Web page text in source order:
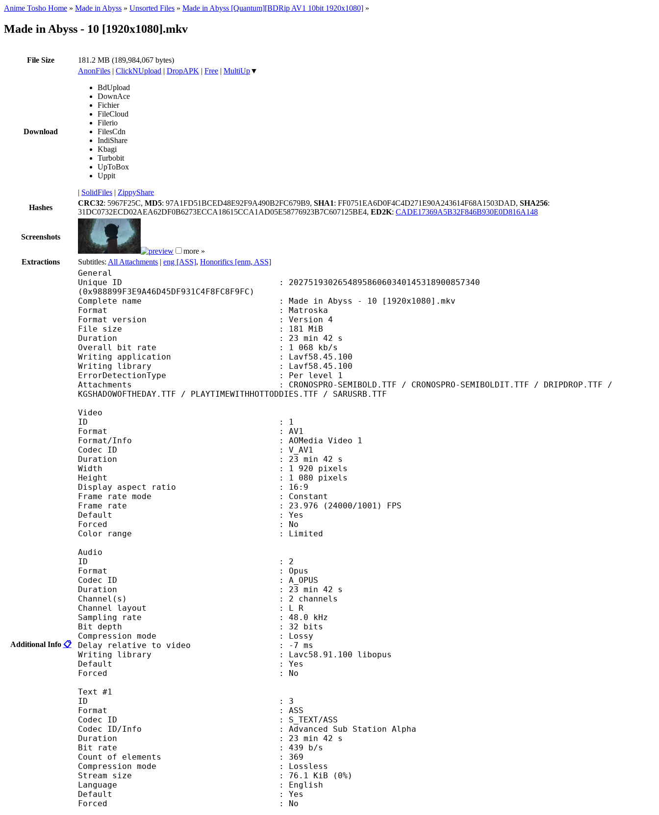
Anime Tosho Home » Made in Abyss » Unsorted Files » Made in Abyss [Quantum][BDRip AV1 10bit 1920x1080] »
Made in Abyss - 10 [1920x1080].mkv
File Size 181.2 MB (189,984,067 bytes)
Download
AnonFiles | ClickNUpload | DropAPK | Free | MultiUp▼
BdUpload
DownAce
Fichier
FileCloud
Filerio
FilesCdn
IndiShare
Kbagi
Turbobit
UpToBox
Uppit
| SolidFiles | ZippyShare
Hashes
CRC32: 5967F25C, MD5: 97A1FD51BCED48E92F9A490B2FC679B9, SHA1: FF0751EA6D0F4C4D271E90A243614F68A1503DAD, SHA256:
31DC0732ECD02AEA62DF0B6273ECCA18615CCA1AD05E58776923B7C607125BE4, ED2K: CADE17369A5B32F846B930E0D816A148
Screenshots
more »
Extractions
Subtitles: All Attachments | eng [ASS], Honorifics [enm, ASS]
Additional Info 📋
General
Unique ID : 202751930265489586060340145318900857340
(0x988899F3E9A46D45DF931C4F8FC8F9FC)
Complete name : Made in Abyss - 10 [1920x1080].mkv
Format : Matroska
Format version : Version 4
File size : 181 MiB
Duration : 23 min 42 s
Overall bit rate : 1 068 kb/s
Writing application : Lavf58.45.100
Writing library : Lavf58.45.100
ErrorDetectionType : Per level 1
Attachments : CRONOSPRO-SEMIBOLD.TTF / CRONOSPRO-SEMIBOLDIT.TTF / DRIPDROP.TTF /
KGSHADOWOFTHEDAY.TTF / PLAYTIMEWITHHOTTODDIES.TTF / SARUSRB.TTF
Video
ID : 1
Format : AV1
Format/Info : AOMedia Video 1
Codec ID : V_AV1
Duration : 23 min 42 s
Width : 1 920 pixels
Height : 1 080 pixels
Display aspect ratio : 16:9
Frame rate mode : Constant
Frame rate : 23.976 (24000/1001) FPS
Default : Yes
Forced : No
Color range : Limited
Audio
ID : 2
Format : Opus
Codec ID : A_OPUS
Duration : 23 min 42 s
Channel(s) : 2 channels
Channel layout : L R
Sampling rate : 48.0 kHz
Bit depth : 32 bits
Compression mode : Lossy
Delay relative to video : -7 ms
Writing library : Lavc58.91.100 libopus
Default : Yes
Forced : No
Text #1
ID : 3
Format : ASS
Codec ID : S_TEXT/ASS
Codec ID/Info : Advanced Sub Station Alpha
Duration : 23 min 42 s
Bit rate : 439 b/s
Count of elements : 369
Compression mode : Lossless
Stream size : 76.1 KiB (0%)
Language : English
Default : Yes
Forced : No